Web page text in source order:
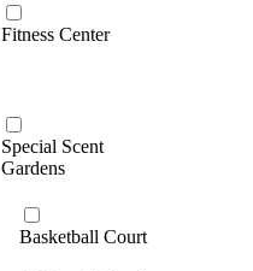
Fitness Center
Special Scent
Gardens
Basketball Court